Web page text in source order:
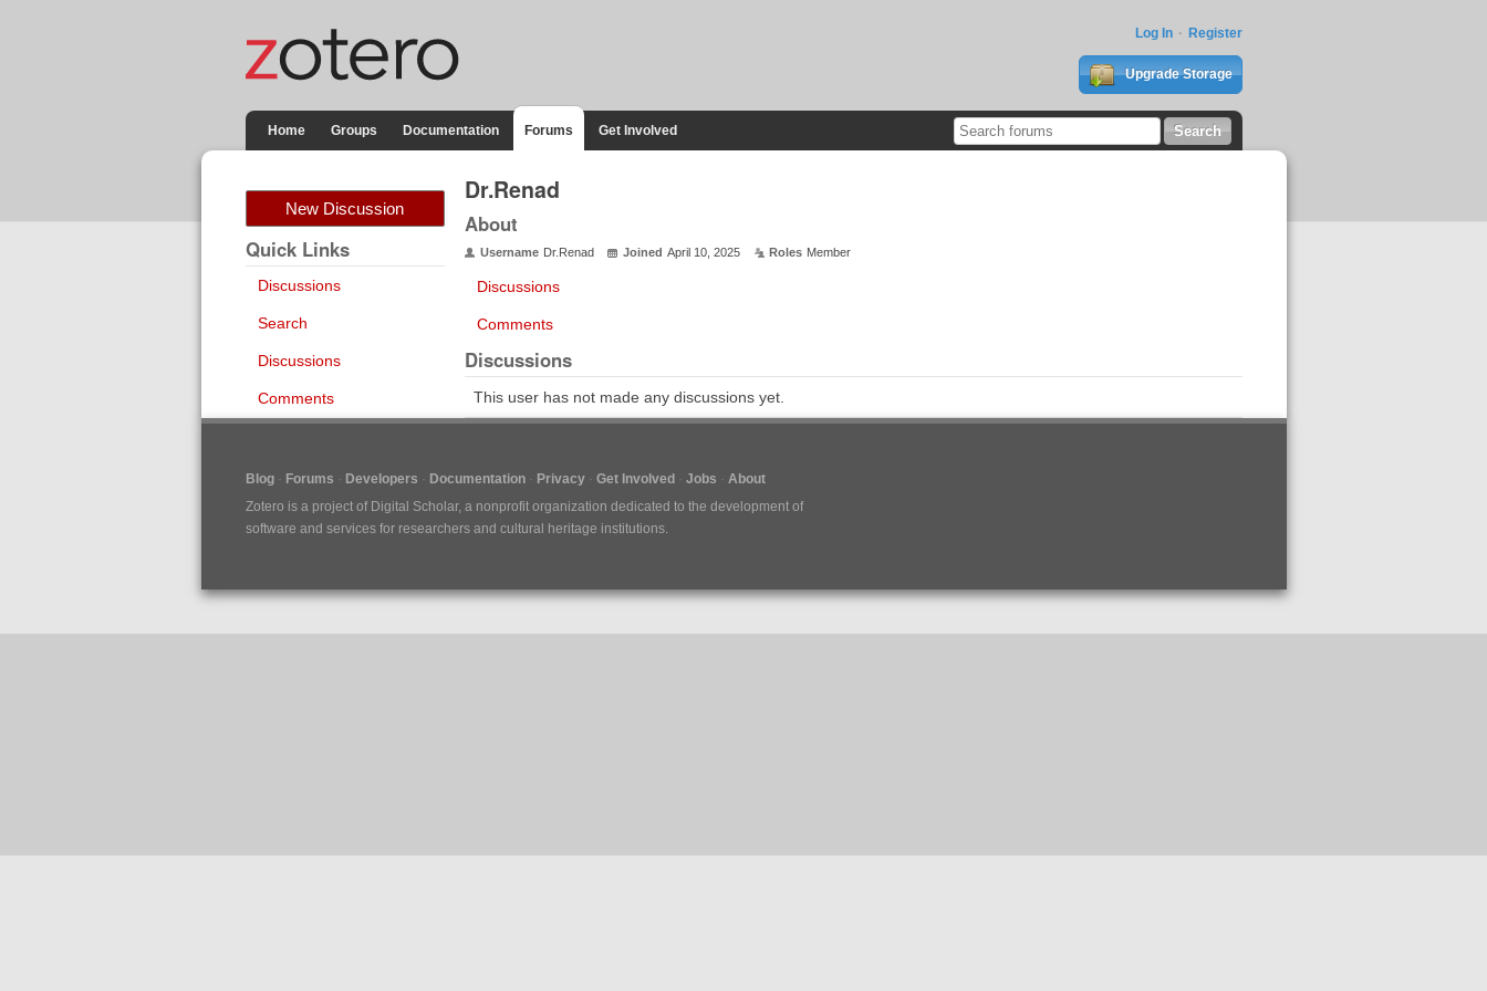
Log In Register
Upgrade Storage
Home Groups Documentation Forums Get Involved
New Discussion
Quick Links
Discussions
Search
Discussions
Comments
Dr.Renad
About
Username Dr.Renad Joined April 10, 2025 Roles Member
Discussions
Comments
Discussions
This user has not made any discussions yet.
Blog Forums Developers Documentation Privacy Get Involved Jobs
About
Zotero is a project of Digital Scholar, a nonprofit organization dedicated to the development of
software and services for researchers and cultural heritage institutions.